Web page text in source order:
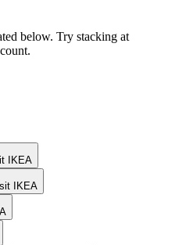
below. Try stacking at
IKEA
IKEA